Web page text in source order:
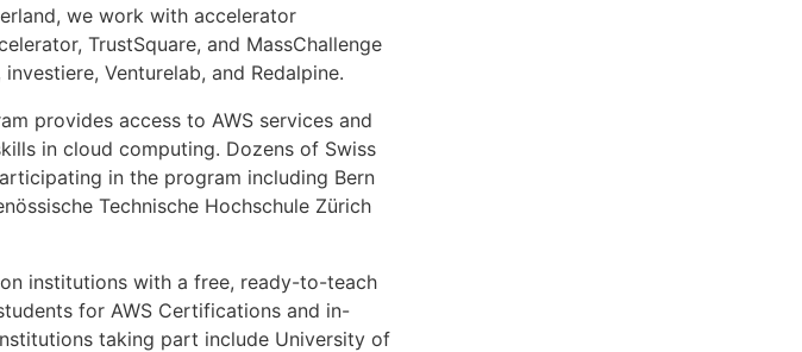
we work with accelerator
TrustSquare, and MassChallenge
Venturelab, and Redalpine.
provides access to AWS services and
in cloud computing. Dozens of Swiss
in the program including Bern
Technische Hochschule Zürich
institutions with a free, ready-to-teach
for AWS Certifications and in-
taking part include University of